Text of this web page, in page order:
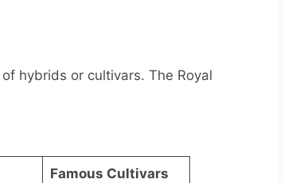
hybrids or cultivars. The Royal
Famous Cultivars